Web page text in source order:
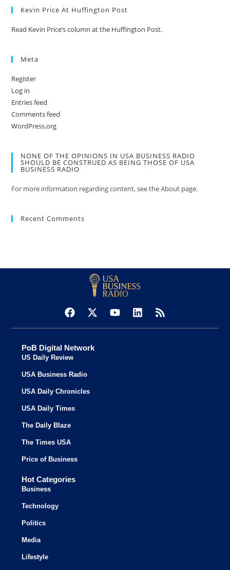
Kevin Price At Huffington Post
Read Kevin Price’s column at the Huffington Post.
Meta
Register
Log in
Entries feed
Comments feed
WordPress.org
NONE OF THE OPINIONS IN USA BUSINESS RADIO
SHOULD BE CONSTRUED AS BEING THOSE OF USA
BUSINESS RADIO
For more information regarding content, see the About page.
Recent Comments
PoB Digital Network
US Daily Review
USA Business Radio
USA Daily Chronicles
USA Daily Times
The Daily Blaze
The Times USA
Price of Business
Hot Categories
Business
Technology
Politics
Media
Lifestyle